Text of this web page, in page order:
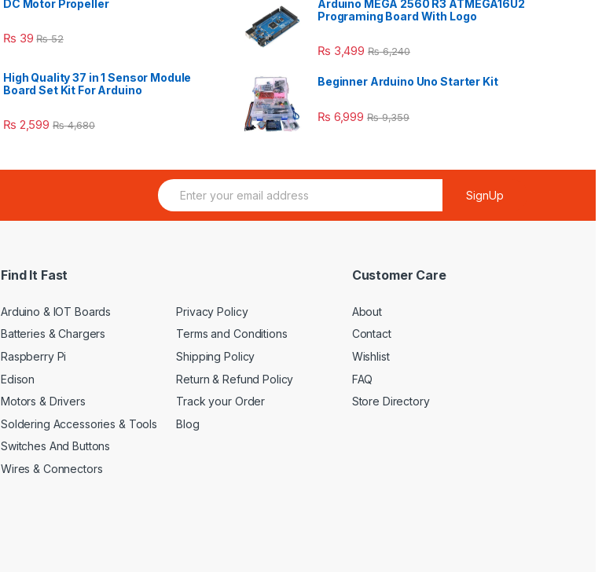
DC Motor Propeller
₨ 39 ₨52
High Quality 37 in 1 Sensor Module
Board Set Kit For Arduino
₨ 2,599 ₨4,680
Arduino MEGA 2560 R3 ATMEGA16U2
Programing Board With Logo
₨ 3,499 ₨6,240
Beginner Arduino Uno Starter Kit
₨ 6,999 ₨9,359
E
m
SignUp
Find It Fast
Arduino & IOT Boards
Batteries & Chargers
Raspberry Pi
Edison
Motors & Drivers
Soldering Accessories & Tools
Switches And Buttons
Wires & Connectors
Privacy Policy
Terms and Conditions
Shipping Policy
Return & Refund Policy
Track your Order
Blog
Customer Care
About
Contact
Wishlist
FAQ
Store Directory